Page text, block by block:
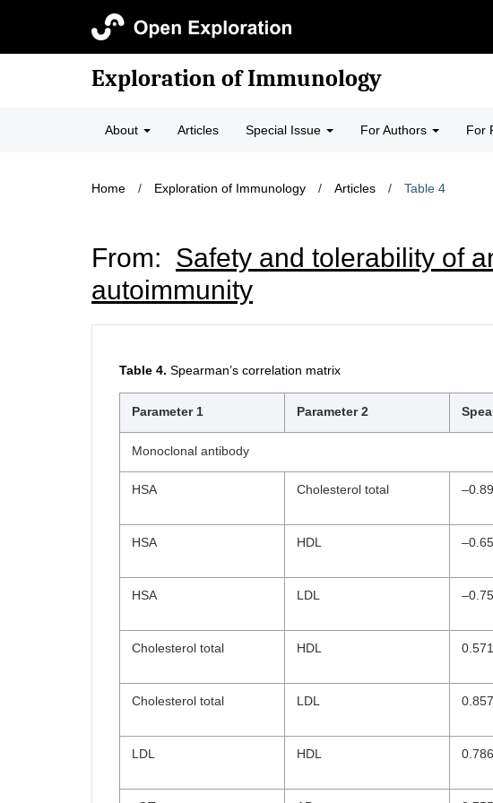
Exploration of Immunology
About Articles Special Issue For Authors For
Home / Exploration of Immunology / Articles / Table 4
From: Safety and tolerability of
autoimmunity
Table 4. Spearman’s correlation matrix
Parameter 1 Parameter 2
Monoclonal antibody
HSA Cholesterol total
HSA HDL
HSA LDL
Cholesterol total HDL 0.571
Cholesterol total LDL 0.857
LDL HDL 0.786